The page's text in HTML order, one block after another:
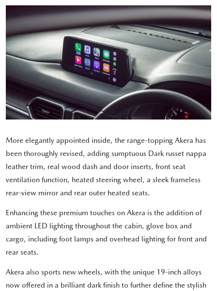
More elegantly appointed inside, the range-topping Akera has
been thoroughly revised, adding sumptuous Dark russet nappa
leather trim, real wood dash and door inserts, front seat
ventilation function, heated steering wheel, a sleek frameless
rear-view mirror and rear outer heated seats.
Enhancing these premium touches on Akera is the addition of
ambient LED lighting throughout the cabin, glove box and
cargo, including foot lamps and overhead lighting for front and
rear seats.
Akera also sports new wheels, with the unique 19-inch alloys
now offered in a brilliant dark finish to further define the stylish